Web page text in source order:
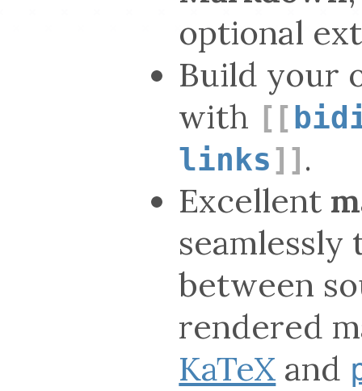
optional
Build your
with
links
.
Excellent
between
rendered
KaTeX and